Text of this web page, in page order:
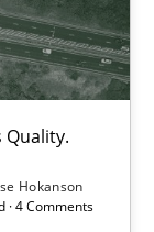
Quality.
Hokanson
· 4 Comments